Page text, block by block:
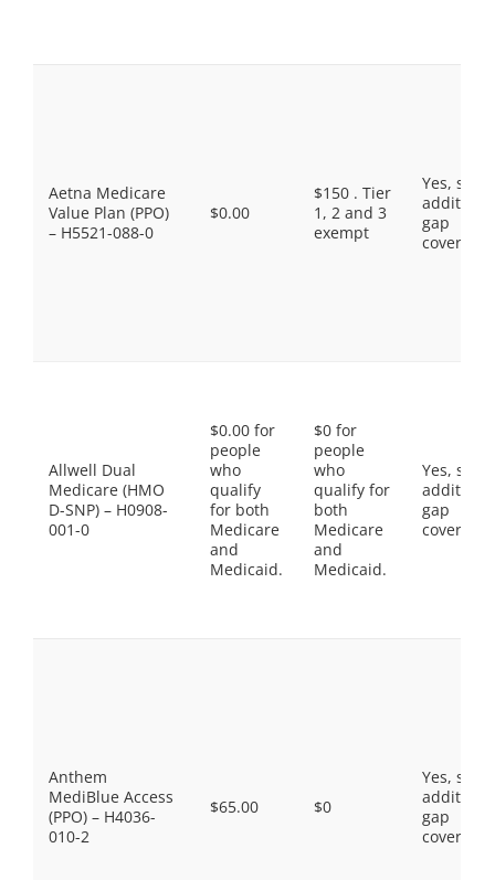
Aetna Medicare
Value Plan (PPO)
– H5521-088-0
$0.00
$150 . Tier
1, 2 and 3
exempt
Yes, some
gap
coverage.
Allwell Dual
Medicare (HMO
D-SNP) – H0908-
001-0
$0.00 for
people
who
qualify
for both
Medicare
and
Medicaid.
$0 for
people
who
qualify for
both
Medicare
and
Medicaid.
Yes, some
gap
coverage.
Anthem
MediBlue Access
(PPO) – H4036-
010-2
$65.00 $0
Yes, some
gap
coverage.